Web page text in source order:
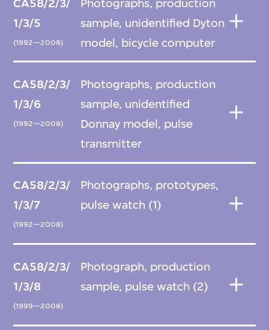
CA58/2/3/
1/3/5
(1992—2008)
Photographs, production
sample, unidentified Dyton
model, bicycle computer
CA58/2/3/
1/3/6
(1992—2008)
Photographs, production
sample, unidentified
Donnay model, pulse
transmitter
CA58/2/3/
1/3/7
(1992—2008)
Photographs, prototypes,
pulse watch (1)
CA58/2/3/
1/3/8
(1999—2008)
Photograph, production
sample, pulse watch (2)